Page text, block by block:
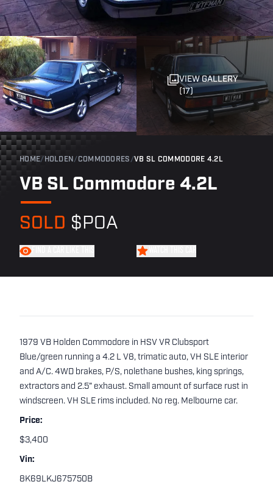
VIEW GALLERY
(17)
HOME/ HOLDEN /COMMODORES /VB SL COMMODORE 4.2L
VB SL Commodore 4.2L
SOLD $POA
1979 VB Holden Commodore in HSV VR Clubsport
Blue/green running a 4.2 L V8, trimatic auto, VH SLE interior
and A/C. 4WD brakes, P/S, nolethane bushes, king springs,
extractors and 2.5" exhaust. Small amount of surface rust in
windscreen. VH SLE rims included. No reg. Melbourne car.
Price:
$3,400
Vin:
8K69LKJ675750B